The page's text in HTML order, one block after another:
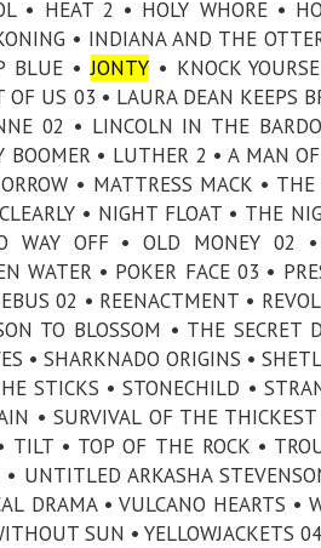
• HEAT 2 • HOLY WHORE •
• INDIANA AND THE
BLUE •JONTY• KNOCK
OF US 03 • LAURA DEAN KEEPS
02 • LINCOLN IN THE
BOOMER • LUTHER 2 • A MAN
• MATTRESS MACK •
• NIGHT FLOAT • THE
WAY OFF • OLD MONEY 02
WATER • POKER FACE 03 •
02 • REENACTMENT •
TO BLOSSOM • THE SECRET
• SHARKNADO ORIGINS •
STICKS • STONECHILD •
• SURVIVAL OF THE
• TOP OF THE ROCK •
UNTITLED ARKASHA
DRAMA • VULCANO HEARTS •
SUN • YELLOWJACKETS 04